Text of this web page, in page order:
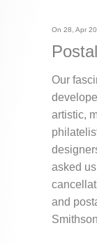
On 28, Apr
Our
artistic,
asked
and